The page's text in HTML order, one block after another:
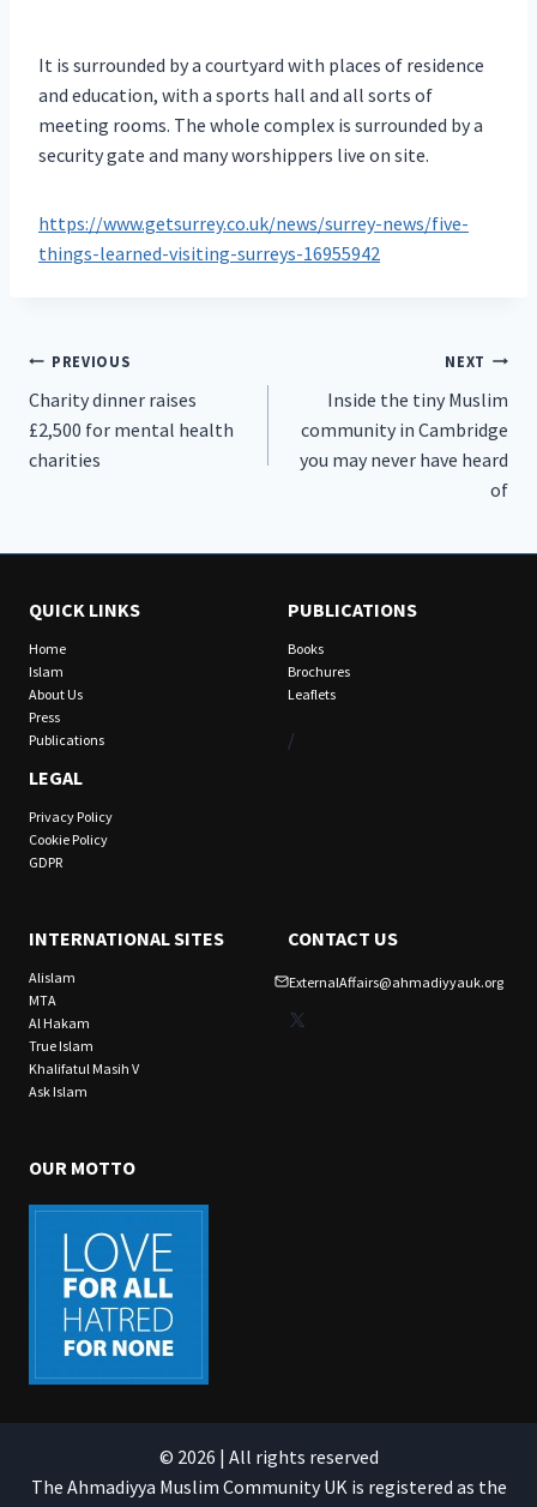
It is surrounded by a courtyard with places of residence
and education, with a sports hall and all sorts of
meeting rooms. The whole complex is surrounded by a
security gate and many worshippers live on site.
https://www.getsurrey.co.uk/news/surrey-news/five-
things-learned-visiting-surreys-16955942
Post
navigation
PREVIOUS
Charity dinner raises
£2,500 for mental health
charities
NEXT
Inside the tiny Muslim
community in Cambridge
you may never have heard
of
QUICK LINKS
Home
Islam
About Us
Press
Publications
LEGAL
Privacy Policy
Cookie Policy
GDPR
PUBLICATIONS
Books
Brochures
Leaflets
/
INTERNATIONAL SITES
Alislam
MTA
Al Hakam
True Islam
Khalifatul Masih V
Ask Islam
CONTACT US
ExternalAffairs@ahmadiyyauk.org
X
OUR MOTTO
© 2026 | All rights reserved
The Ahmadiyya Muslim Community UK is registered as the